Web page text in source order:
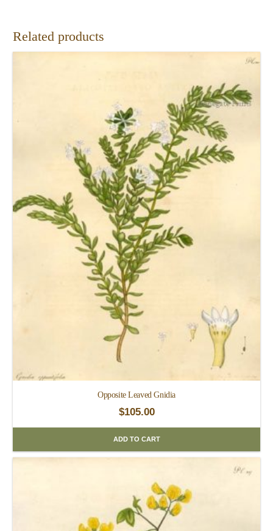
Related products
Opposite Leaved Gnidia
$105.00
ADD TO CART